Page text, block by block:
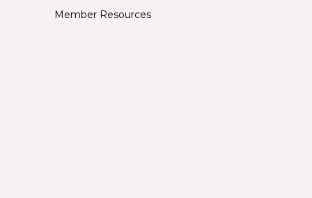
Member Resources